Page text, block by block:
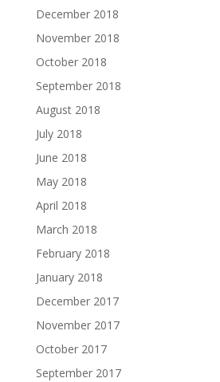
December 2018
November 2018
October 2018
September 2018
August 2018
July 2018
June 2018
May 2018
April 2018
March 2018
February 2018
January 2018
December 2017
November 2017
October 2017
September 2017